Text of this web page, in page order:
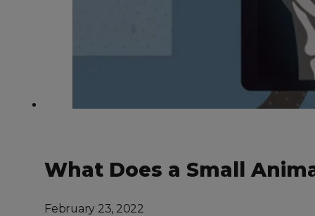
What Does a Small
February 23, 2022